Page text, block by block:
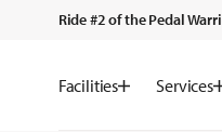
Ride #2 of the Pedal
Facilities Services